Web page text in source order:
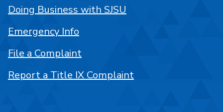
Doing Business with SJSU
Emergency Info
File a Complaint
Report a Title IX Complaint